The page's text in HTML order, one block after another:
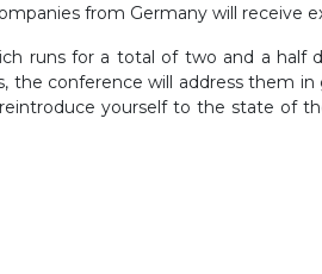
from Germany will receive
runs for a total of two and a half
conference will address them
yourself to the state of